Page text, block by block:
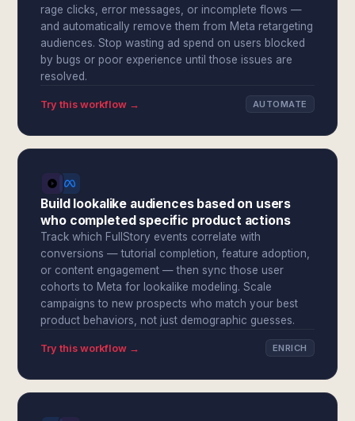
rage clicks, error messages, or incomplete flows —
and automatically remove them from Meta retargeting
audiences. Stop wasting ad spend on users blocked
by bugs or poor experience until those issues are
resolved.
Try this workflow → AUTOMATE
Build lookalike audiences based on users
who completed specific product actions
Track which FullStory events correlate with
conversions — tutorial completion, feature adoption,
or content engagement — then sync those user
cohorts to Meta for lookalike modeling. Scale
campaigns to new prospects who match your best
product behaviors, not just demographic guesses.
Try this workflow → ENRICH